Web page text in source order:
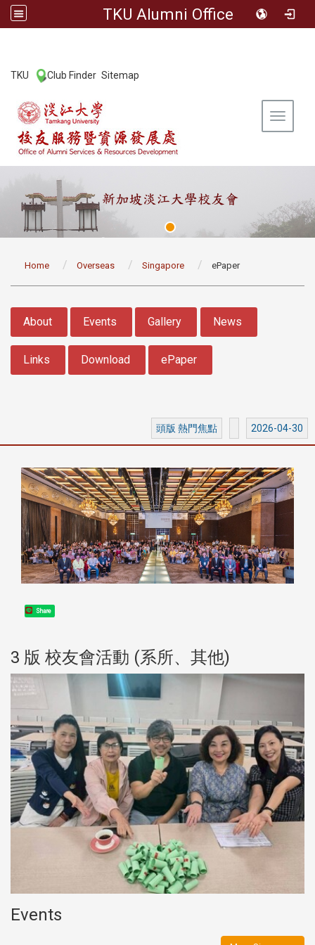
TKU Alumni Office
TKU Club Finder Sitemap
Toggle
Home Overseas Singapore ePaper
About Events Gallery News
Links Download ePaper
頭版 熱門焦點 2026-04-30
Share
3 版 校友會活動 (系所、其他)
Events